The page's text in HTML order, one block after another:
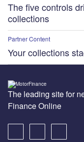
The five controls
collections
Partner Content
Your collections
The leading site for
Finance Online